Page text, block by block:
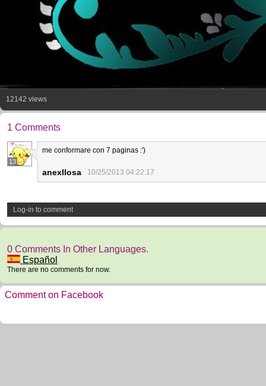
12142 views
1 Comments
13
me conformare con 7 paginas :')
anexllosa 10/25/2013 04:22:17
Log-in to comment
0 Comments In Other Languages.
Español
There are no comments for now.
Comment on Facebook